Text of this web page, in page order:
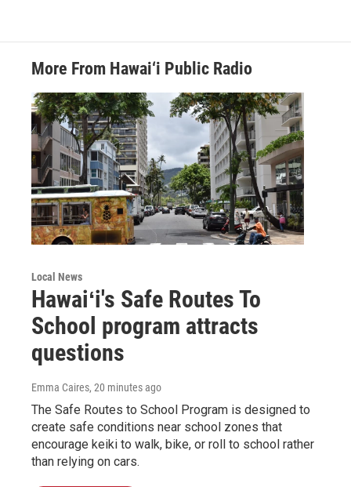
More From Hawai‘i Public Radio
Local News
Hawaiʻi's Safe Routes To
School program attracts
questions
Emma Caires, 20 minutes ago
The Safe Routes to School Program is designed to
create safe conditions near school zones that
encourage keiki to walk, bike, or roll to school rather
than relying on cars.